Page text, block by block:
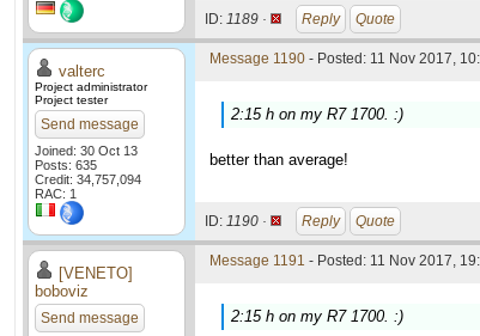
ID: 1189 · Reply Quote
valterc
Project administrator
Project tester
Send message
Joined: 30 Oct 13
Posts: 635
Credit: 34,757,094
RAC: 1
Message 1190 - Posted: 11 Nov 2017,
2:15 h on my R7 1700. :)
better than average!
ID: 1190 · Reply Quote
[VENETO]
boboviz
Send message
Message 1191 - Posted: 11 Nov 2017,
2:15 h on my R7 1700. :)